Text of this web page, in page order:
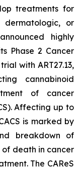
treatments for
or
highly
Phase 2 Cancer
with ART27.13,
cannabinoid
of cancer
Affecting up to
is marked by
breakdown of
of death in cancer
The CAReS